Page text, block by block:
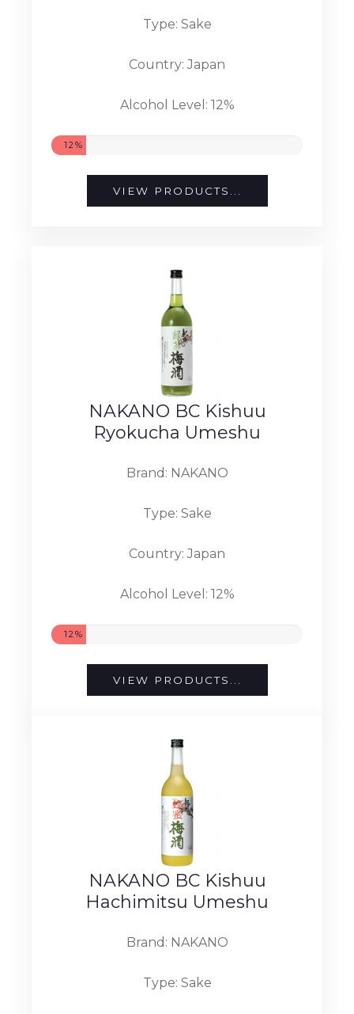
Type: Sake
Country: Japan
Alcohol Level: 12%
12%
VIEW PRODUCTS...
NAKANO BC Kishuu
Ryokucha Umeshu
Brand: NAKANO
Type: Sake
Country: Japan
Alcohol Level: 12%
12%
VIEW PRODUCTS...
NAKANO BC Kishuu
Hachimitsu Umeshu
Brand: NAKANO
Type: Sake